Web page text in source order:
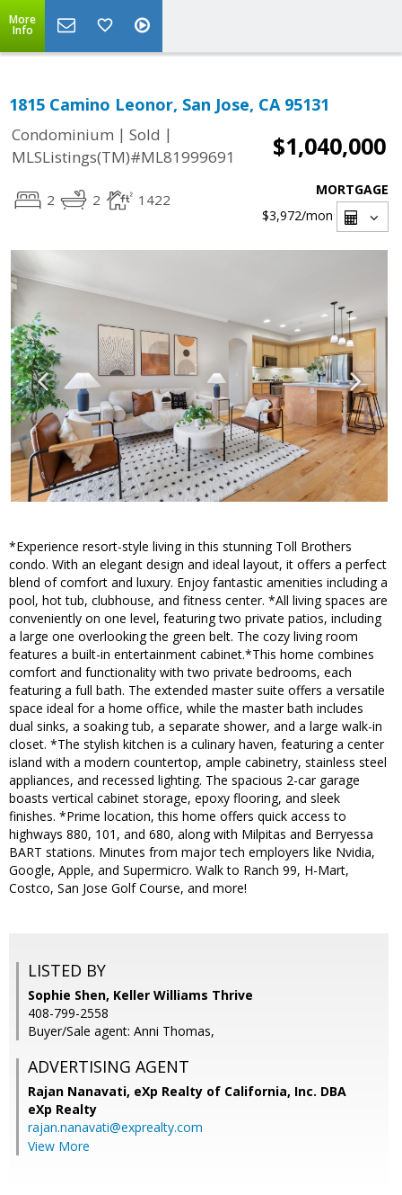
More
Info
1815 Camino Leonor, San Jose, CA 95131
Condominium | Sold |
MLSListings(TM)#ML81999691
$1,040,000
2 2 1422
MORTGAGE
$3,972/mon
*Experience resort-style living in this stunning Toll Brothers
condo. With an elegant design and ideal layout, it offers a perfect
blend of comfort and luxury. Enjoy fantastic amenities including a
pool, hot tub, clubhouse, and fitness center. *All living spaces are
conveniently on one level, featuring two private patios, including
a large one overlooking the green belt. The cozy living room
features a built-in entertainment cabinet.*This home combines
comfort and functionality with two private bedrooms, each
featuring a full bath. The extended master suite offers a versatile
space ideal for a home office, while the master bath includes
dual sinks, a soaking tub, a separate shower, and a large walk-in
closet. *The stylish kitchen is a culinary haven, featuring a center
island with a modern countertop, ample cabinetry, stainless steel
appliances, and recessed lighting. The spacious 2-car garage
boasts vertical cabinet storage, epoxy flooring, and sleek
finishes. *Prime location, this home offers quick access to
highways 880, 101, and 680, along with Milpitas and Berryessa
BART stations. Minutes from major tech employers like Nvidia,
Google, Apple, and Supermicro. Walk to Ranch 99, H-Mart,
Costco, San Jose Golf Course, and more!
LISTED BY
Sophie Shen, Keller Williams Thrive
408-799-2558
Buyer/Sale agent: Anni Thomas,
ADVERTISING AGENT
Rajan Nanavati, eXp Realty of California, Inc. DBA
eXp Realty
rajan.nanavati@exprealty.com
View More